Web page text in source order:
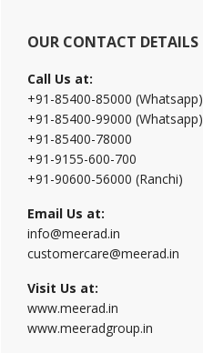
OUR CONTACT DETAILS
Call Us at:
+91-85400-85000 (Whatsapp)
+91-85400-99000 (Whatsapp)
+91-85400-78000
+91-9155-600-700
+91-90600-56000 (Ranchi)
Email Us at:
info@meerad.in
customercare@meerad.in
Visit Us at:
www.meerad.in
www.meeradgroup.in